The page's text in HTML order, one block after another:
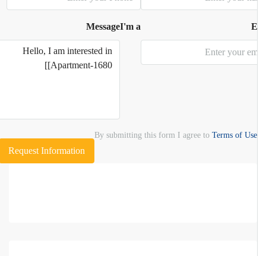
I'm a
Message
By submitting this form I agree toTerms of Use
Request Information